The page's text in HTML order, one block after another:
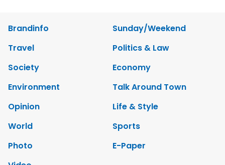
Brandinfo
Sunday/Weekend
Travel
Politics & Law
Society
Economy
Environment
Talk Around Town
Opinion
Life & Style
World
Sports
Photo
E-Paper